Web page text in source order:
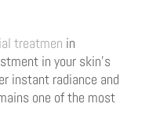
treatmen in
in your skin’s
instant radiance and
one of the most